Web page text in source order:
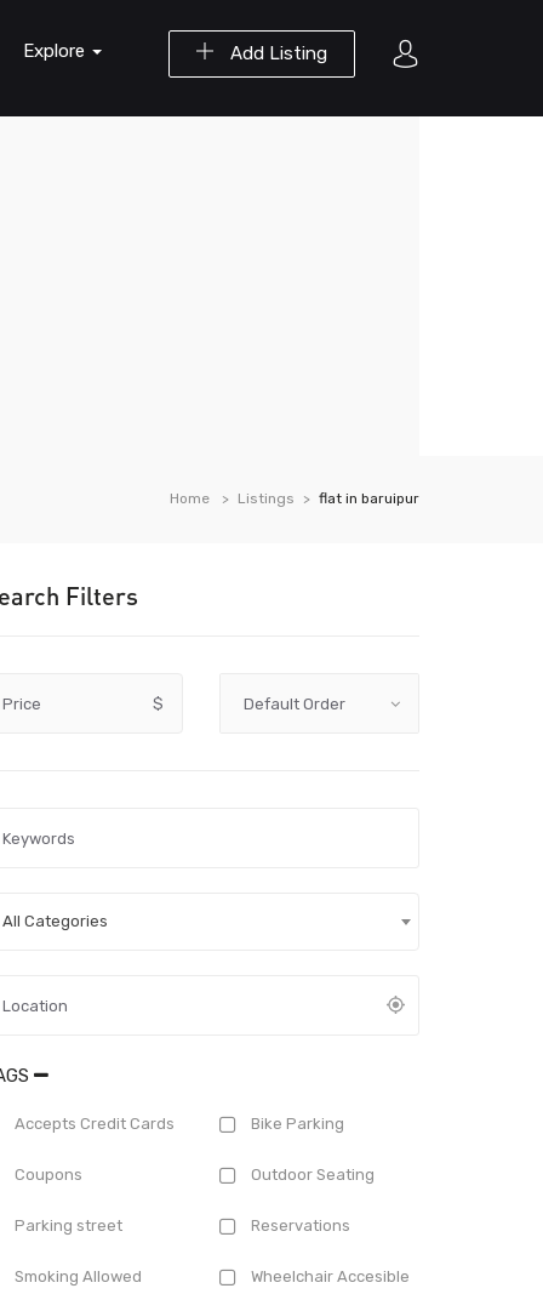
Add Listing
Explore
Home Listings flat in baruipur
Filters
Price $
All Categories
Accepts Credit Cards Bike Parking
Coupons Outdoor Seating
Parking street Reservations
Smoking Allowed Wheelchair Accesible